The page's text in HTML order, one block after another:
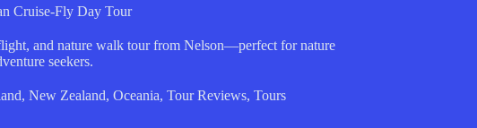
Cruise-Fly Day Tour
and nature walk tour from Nelson—perfect for nature
seekers.
, New Zealand, Oceania, Tour Reviews, Tours